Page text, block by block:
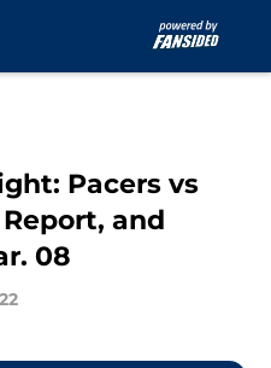
Pacers vs
and
08